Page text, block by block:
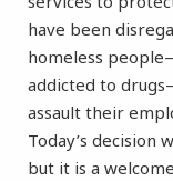
have been
homeless
addicted to
assault their
Today’s
but it is a